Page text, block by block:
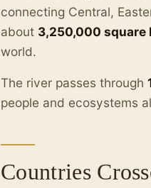
connecting Central,
about 3,250,000 square
world.
The river passes through
people and ecosystems
Countries